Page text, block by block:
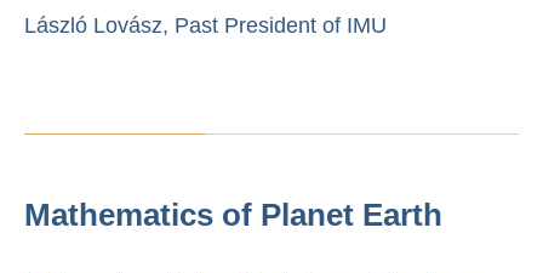
László Lovász, Past President of IMU
Mathematics of Planet Earth